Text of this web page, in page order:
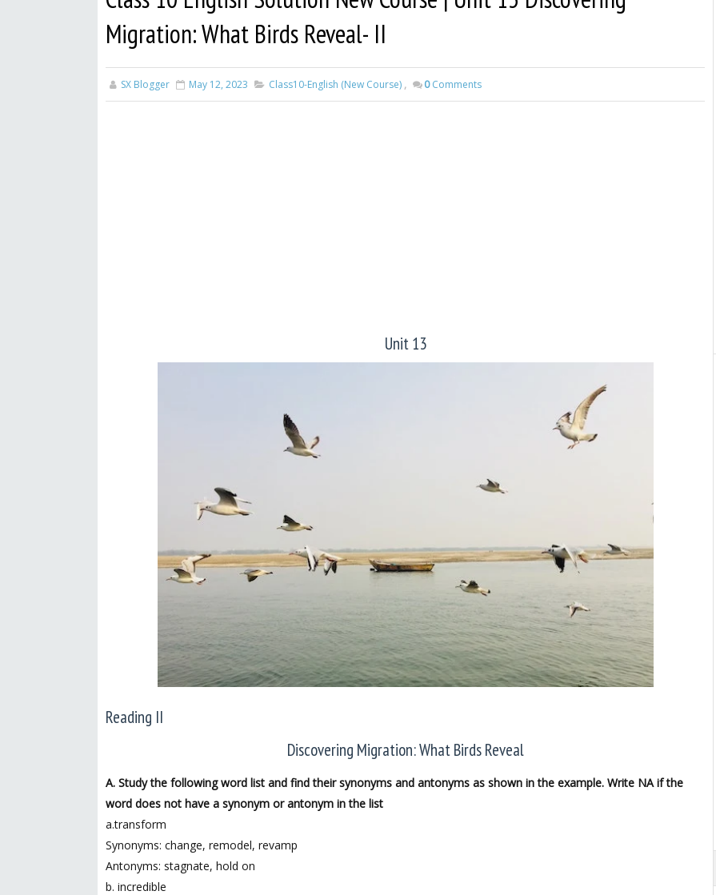
Migration: What Birds Reveal- II
SX Blogger May 12, 2023 Class10-English (New Course) , 0 Comments
Unit 13
Reading II
Discovering Migration: What Birds Reveal
A. Study the following word list and find their synonyms and antonyms as shown in the example. Write NA if the
word does not have a synonym or antonym in the list
a.transform
Synonyms: change, remodel, revamp
Antonyms: stagnate, hold on
b. incredible